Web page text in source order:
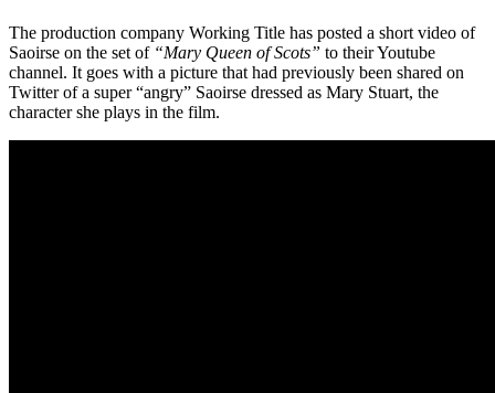
The production company Working Title has posted a short video of
Saoirse on the set of “Mary Queen of Scots” to their Youtube
channel. It goes with a picture that had previously been shared on
Twitter of a super “angry” Saoirse dressed as Mary Stuart, the
character she plays in the film.